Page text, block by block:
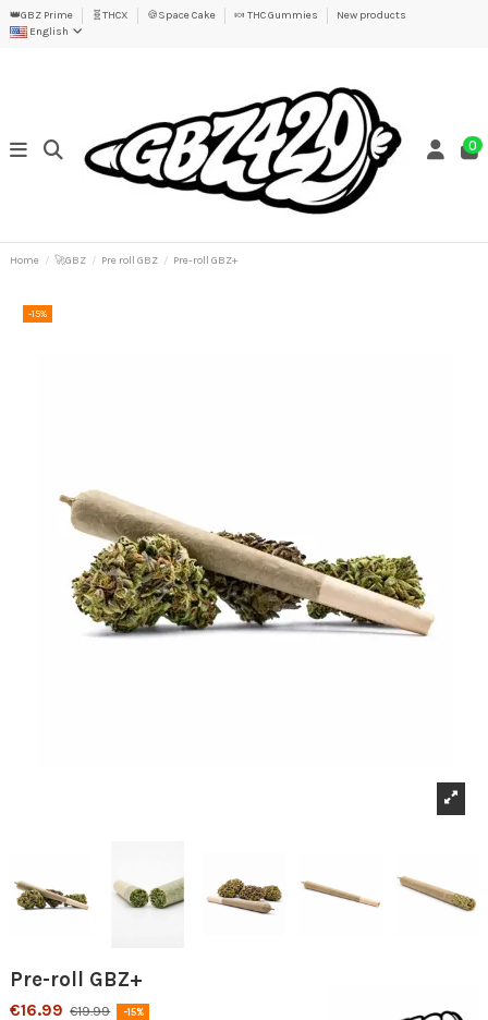
👑GBZ Prime 🧬THCX 🍪Space Cake 🍬 THC Gummies
New products
English
0
Home 🚀GBZ Pre roll GBZ Pre-roll GBZ+
-15%
Pre-roll GBZ+
€16.99 €19.99 -15%